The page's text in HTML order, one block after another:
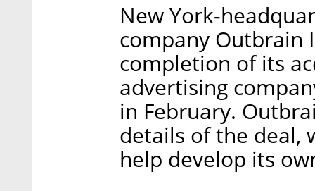
New York-
company Outbrain
completion of its
advertising
in February.
details of the deal,
help develop its